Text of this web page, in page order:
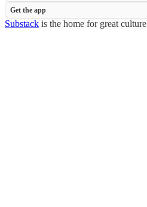
Get the app
Substack is the home for great culture